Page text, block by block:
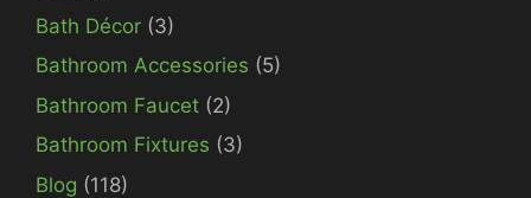
Bath Décor (3)
Bathroom Accessories (5)
Bathroom Faucet (2)
Bathroom Fixtures (3)
Blog (118)